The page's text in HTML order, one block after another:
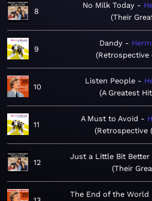
8
No Milk Today
Their
9
Dandy
Retrospective
10
Listen People
A Greatest
11
A Must to Avoid
Retrospective
12
Just a Little Bit Better
Their
The End of the World